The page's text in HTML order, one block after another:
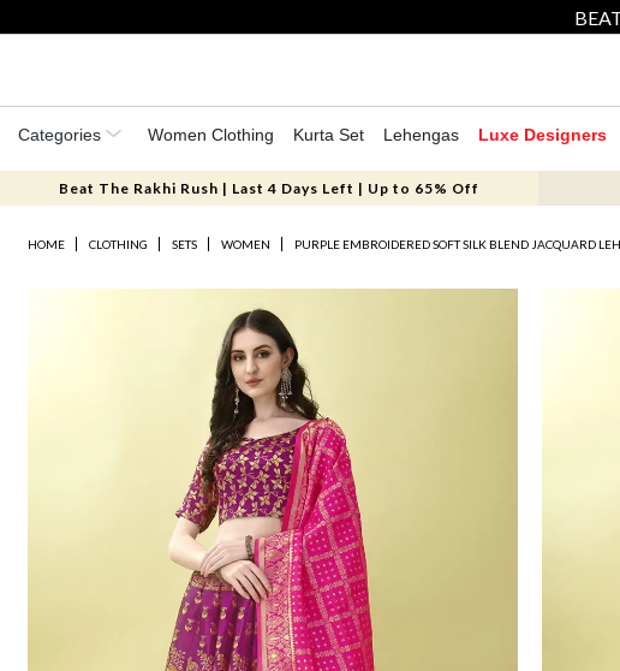
Categories Women Clothing Kurta Set Lehengas Luxe Designers
Beat The Rakhi Rush | Last 4 Days Left | Up to 65% Off
HOME CLOTHING SETS WOMEN PURPLE EMBROIDERED SOFT SILK BLEND JACQUARD